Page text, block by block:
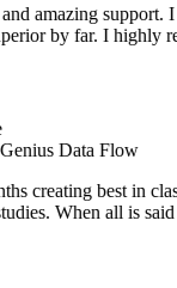
amazing support. I
by far. I highly
Data Flow
creating best in
When all is